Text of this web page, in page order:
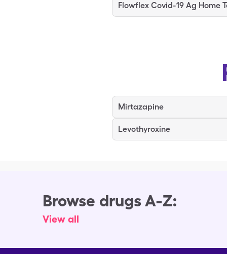
Flowflex Covid-19 Ag Home
Mirtazapine
Levothyroxine
Browse drugs A-Z:
View all